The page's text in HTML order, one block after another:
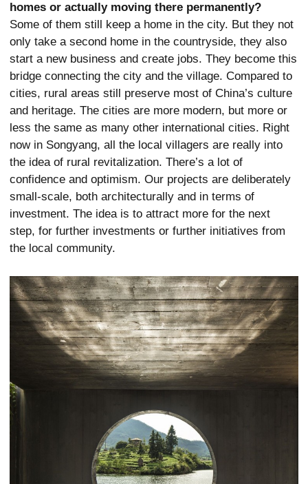
homes or actually moving there permanently?
Some of them still keep a home in the city. But they not
only take a second home in the countryside, they also
start a new business and create jobs. They become this
bridge connecting the city and the village. Compared to
cities, rural areas still preserve most of China’s culture
and heritage. The cities are more modern, but more or
less the same as many other international cities. Right
now in Songyang, all the local villagers are really into
the idea of rural revitalization. There’s a lot of
confidence and optimism. Our projects are deliberately
small-scale, both architecturally and in terms of
investment. The idea is to attract more for the next
step, for further investments or further initiatives from
the local community.